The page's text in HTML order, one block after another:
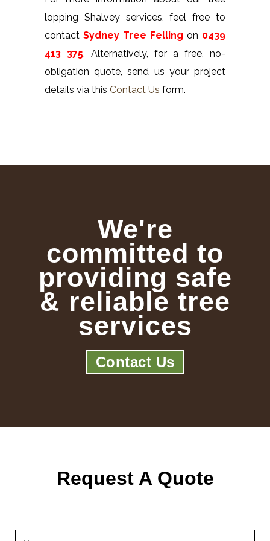
lopping Shalvey services, feel free to
contact Sydney Tree Felling on 0439
413 375. Alternatively, for a free, no-
obligation quote, send us your project
details via this Contact Us form.
We're
committed to
providing safe
& reliable tree
services
Contact Us
Request A Quote